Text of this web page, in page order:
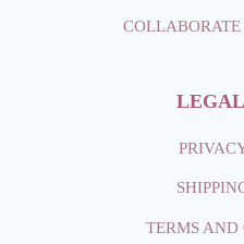
TERMS AND